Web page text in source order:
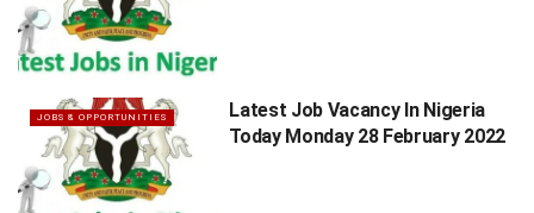
JOBS & OPPORTUNITIES
Latest Job Vacancy In Nigeria
Today Monday 28 February 2022